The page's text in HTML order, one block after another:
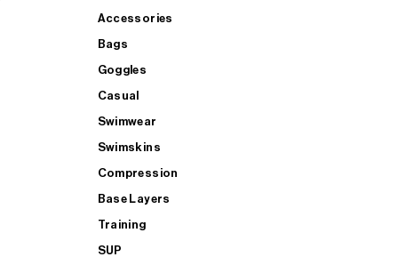
Accessories
Bags
Goggles
Casual
Swimwear
Swimskins
Compression
Base Layers
Training
SUP